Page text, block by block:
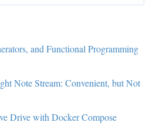
and Functional Programming
Note Stream: Convenient, but Not
Drive with Docker Compose